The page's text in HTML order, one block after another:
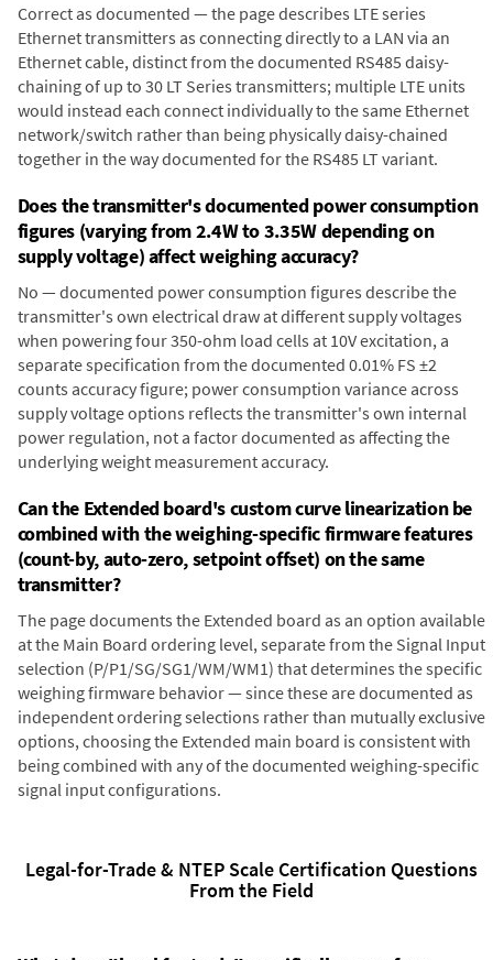
Correct as documented — the page describes LTE series
Ethernet transmitters as connecting directly to a LAN via an
Ethernet cable, distinct from the documented RS485 daisy-
chaining of up to 30 LT Series transmitters; multiple LTE units
would instead each connect individually to the same Ethernet
network/switch rather than being physically daisy-chained
together in the way documented for the RS485 LT variant.
Does the transmitter's documented power consumption
figures (varying from 2.4W to 3.35W depending on
supply voltage) affect weighing accuracy?
No — documented power consumption figures describe the
transmitter's own electrical draw at different supply voltages
when powering four 350-ohm load cells at 10V excitation, a
separate specification from the documented 0.01% FS ±2
counts accuracy figure; power consumption variance across
supply voltage options reflects the transmitter's own internal
power regulation, not a factor documented as affecting the
underlying weight measurement accuracy.
Can the Extended board's custom curve linearization be
combined with the weighing-specific firmware features
(count-by, auto-zero, setpoint offset) on the same
transmitter?
The page documents the Extended board as an option available
at the Main Board ordering level, separate from the Signal Input
selection (P/P1/SG/SG1/WM/WM1) that determines the specific
weighing firmware behavior — since these are documented as
independent ordering selections rather than mutually exclusive
options, choosing the Extended main board is consistent with
being combined with any of the documented weighing-specific
signal input configurations.
Legal-for-Trade & NTEP Scale Certification Questions
From the Field